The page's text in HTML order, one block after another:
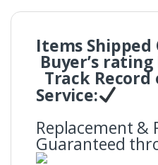
Items Shipped
Buyer’s rating
Track
Service:
Replacement &
Guaranteed